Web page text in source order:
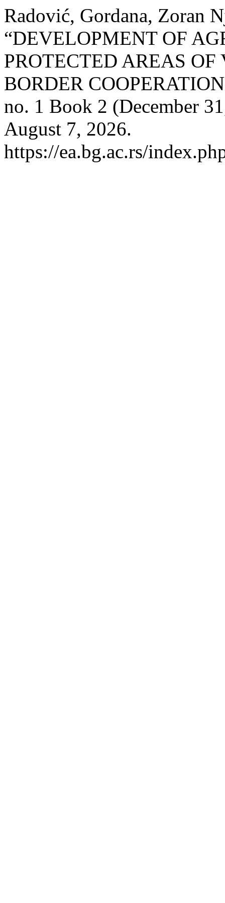
Radović, Gordana, Zoran
“DEVELOPMENT OF
PROTECTED AREAS
BORDER
no. 1 Book 2 (December
August 7, 2026.
https://ea.bg.ac.rs/